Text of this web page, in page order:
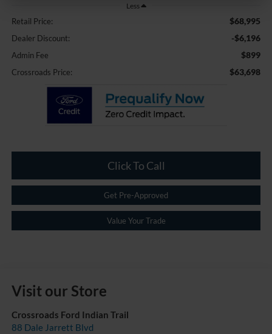
Less
Retail Price: $68,995
Dealer Discount: -$6,196
Admin Fee $899
Crossroads Price: $63,698
Click To Call
Get Pre-Approved
Value Your Trade
Visit our Store
Crossroads Ford Indian Trail
88 Dale Jarrett Blvd